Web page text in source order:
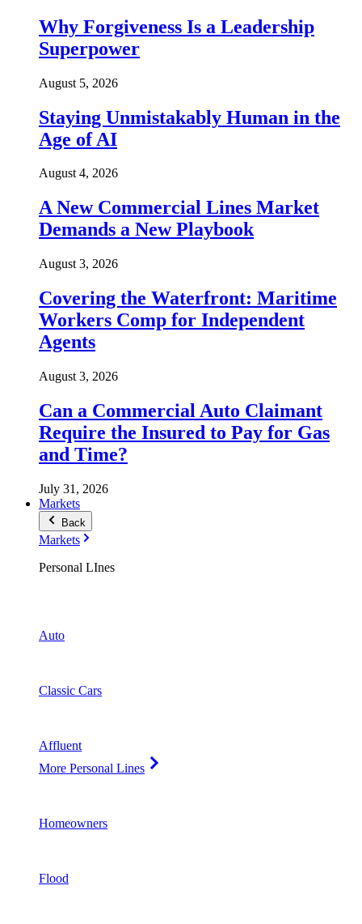
Why Forgiveness Is a Leadership
Superpower
August 5, 2026
Staying Unmistakably Human in the
Age of AI
August 4, 2026
A New Commercial Lines Market
Demands a New Playbook
August 3, 2026
Covering the Waterfront: Maritime
Workers Comp for Independent
Agents
August 3, 2026
Can a Commercial Auto Claimant
Require the Insured to Pay for Gas
and Time?
July 31, 2026
Markets
Back
Markets
Personal LInes
Auto
Classic Cars
Affluent
More Personal Lines
Homeowners
Flood